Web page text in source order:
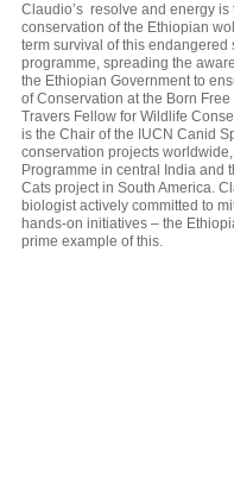
Claudio’s resolve and energy
conservation of the Ethiopian
term survival of this
programme, spreading the
the Ethiopian Government to
of Conservation at the Born
Travers Fellow for Wildlife
is the Chair of the IUCN Canid
conservation projects
Programme in central India and
Cats project in South America.
biologist actively committed to
hands-on initiatives – the
prime example of this.